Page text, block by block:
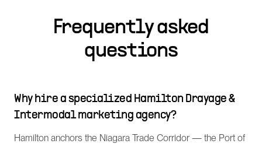
Frequently asked
questions
Why hire a specialized Hamilton Drayage &
Intermodal marketing agency?
Hamilton anchors the Niagara Trade Corridor — the Port of